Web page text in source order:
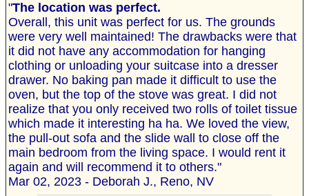
"The location was perfect.
Overall, this unit was perfect for us. The grounds
were very well maintained! The drawbacks were that
it did not have any accommodation for hanging
clothing or unloading your suitcase into a dresser
drawer. No baking pan made it difficult to use the
oven, but the top of the stove was great. I did not
realize that you only received two rolls of toilet tissue
which made it interesting ha ha. We loved the view,
the pull-out sofa and the slide wall to close off the
main bedroom from the living space. I would rent it
again and will recommend it to others."
Mar 02, 2023 - Deborah J., Reno, NV